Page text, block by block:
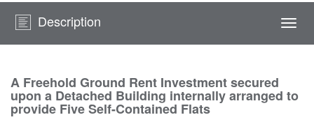
Description
A Freehold Ground Rent Investment secured
upon a Detached Building internally arranged to
provide Five Self-Contained Flats